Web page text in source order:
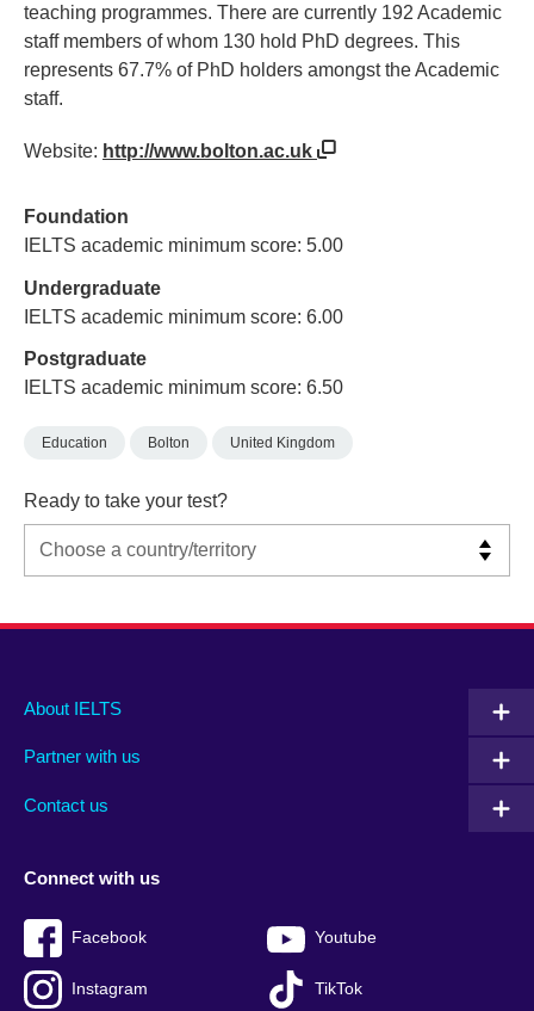
teaching programmes. There are currently 192 Academic
staff members of whom 130 hold PhD degrees. This
represents 67.7% of PhD holders amongst the Academic
staff.
Website: http://www.bolton.ac.uk
Foundation
IELTS academic minimum score: 5.00
Undergraduate
IELTS academic minimum score: 6.00
Postgraduate
IELTS academic minimum score: 6.50
Education Bolton United Kingdom
Ready to take your test?
Main
footer
About IELTS
Partner with us
Contact us
Social
menu
Connect with us
Facebook Youtube
Instagram TikTok
Auxiliary